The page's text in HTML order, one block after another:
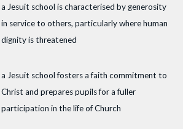
a Jesuit school is characterised by generosity
in service to others, particularly where human
dignity is threatened
a Jesuit school fosters a faith commitment to
Christ and prepares pupils for a fuller
participation in the life of Church